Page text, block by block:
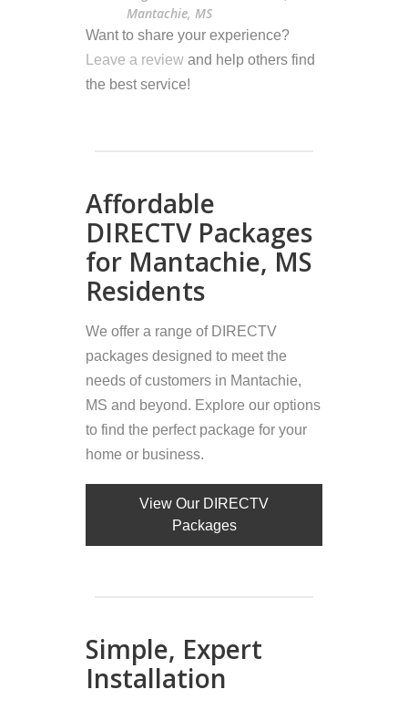
Mantachie, MS
Want to share your experience?
Leave a review and help others find
the best service!
Affordable
DIRECTV Packages
for Mantachie, MS
Residents
We offer a range of DIRECTV
packages designed to meet the
needs of customers in Mantachie,
MS and beyond. Explore our options
to find the perfect package for your
home or business.
View Our DIRECTV
Packages
Simple, Expert
Installation